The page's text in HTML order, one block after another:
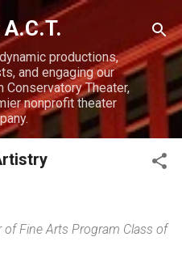
content
productions,
and engaging our
Conservatory Theater,
nonprofit theater
of Fine Arts Program Class of